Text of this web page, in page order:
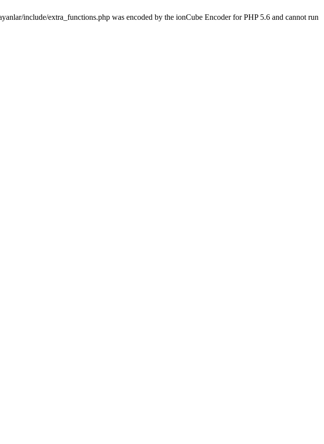
include/extra_functions.php was encoded by the ionCube Encoder for PHP 5.6 and cannot run